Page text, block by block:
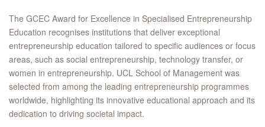
The GCEC Award for Excellence in Specialised Entrepreneurship
Education recognises institutions that deliver exceptional
entrepreneurship education tailored to specific audiences or focus
areas, such as social entrepreneurship, technology transfer, or
women in entrepreneurship. UCL School of Management was
selected from among the leading entrepreneurship programmes
worldwide, highlighting its innovative educational approach and its
dedication to driving societal impact.